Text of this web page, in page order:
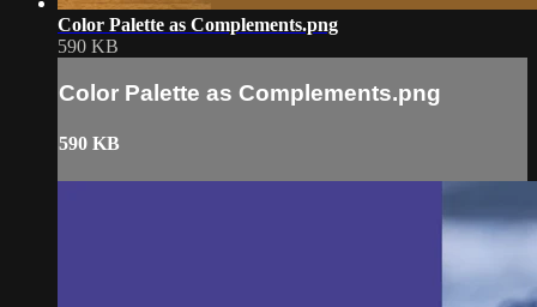
Color Palette as Complements.png
590 KB
Color Palette as Complements.png
590 KB